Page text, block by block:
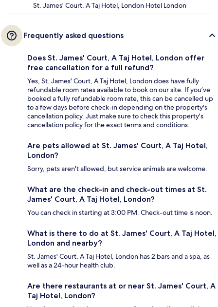
St. James' Court, A Taj Hotel, London Hotel London
Frequently asked questions
Does St. James' Court, A Taj Hotel, London offer
free cancellation for a full refund?
Yes, St. James' Court, A Taj Hotel, London does have fully
refundable room rates available to book on our site. If you’ve
booked a fully refundable room rate, this can be cancelled up
to a few days before check-in depending on the property's
cancellation policy. Just make sure to check this property's
cancellation policy for the exact terms and conditions.
Are pets allowed at St. James' Court, A Taj Hotel,
London?
Sorry, pets aren't allowed, but service animals are welcome.
What are the check-in and check-out times at St.
James' Court, A Taj Hotel, London?
You can check in starting at 3:00 PM. Check-out time is noon.
What is there to do at St. James' Court, A Taj Hotel,
London and nearby?
St. James' Court, A Taj Hotel, London has 2 bars and a spa, as
well as a 24-hour health club.
Are there restaurants at or near St. James' Court, A
Taj Hotel, London?